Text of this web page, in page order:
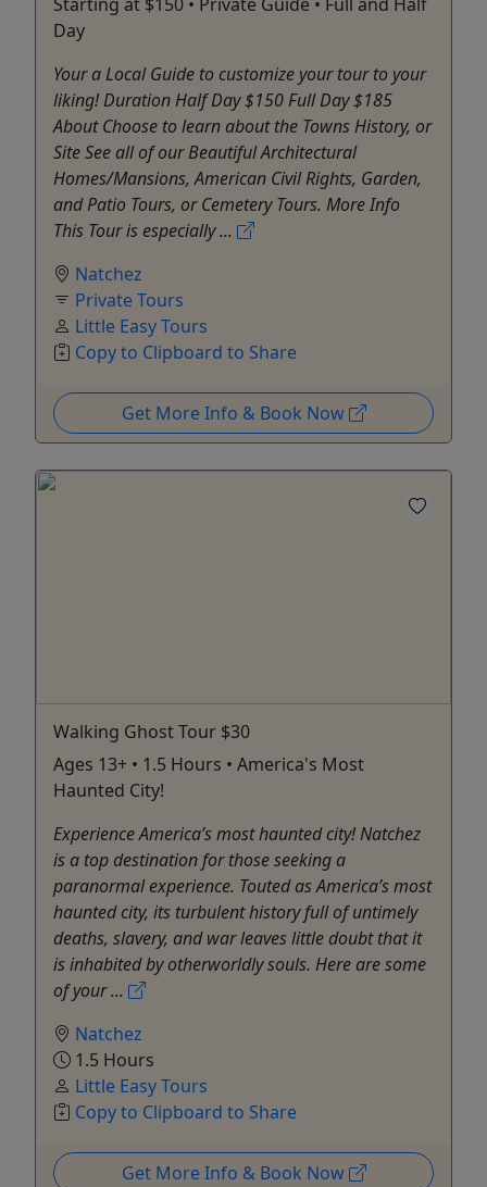
Day
Your a Local Guide to customize your tour to your
liking! Duration Half Day $150 Full Day $185
About Choose to learn about the Towns History, or
Site See all of our Beautiful Architectural
Homes/Mansions, American Civil Rights, Garden,
and Patio Tours, or Cemetery Tours. More Info
This Tour is especially ...
Natchez
Private Tours
Little Easy Tours
Copy to Clipboard to Share
Get More Info & Book Now
Walking Ghost Tour $30
Ages 13+ • 1.5 Hours • America's Most
Haunted City!
Experience America’s most haunted city! Natchez
is a top destination for those seeking a
paranormal experience. Touted as America’s most
haunted city, its turbulent history full of untimely
deaths, slavery, and war leaves little doubt that it
is inhabited by otherworldly souls. Here are some
of your ...
Natchez
1.5 Hours
Little Easy Tours
Copy to Clipboard to Share
Get More Info & Book Now